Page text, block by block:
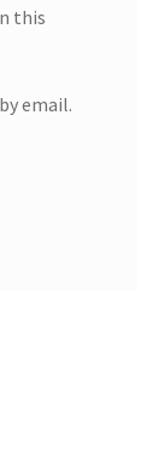
this
email.